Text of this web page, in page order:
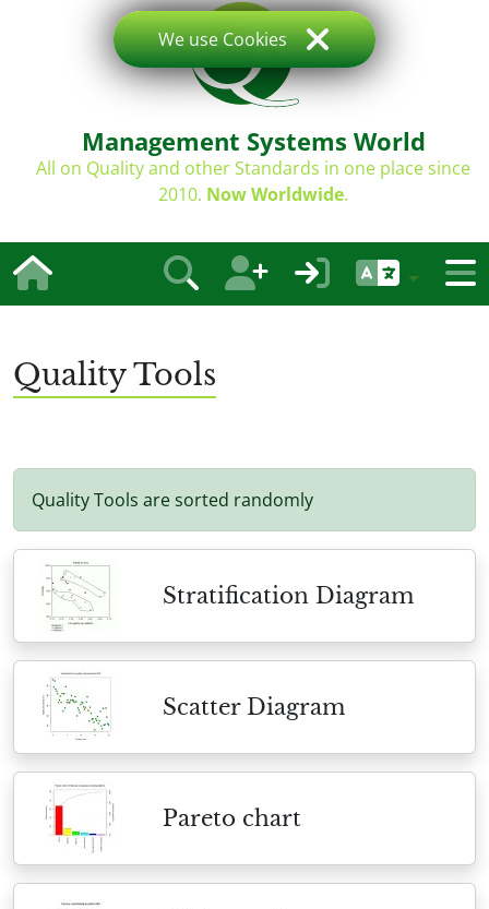
Management Systems World
All on Quality and other Standards in one place since
2010. Now Worldwide.
Quality Tools
Quality Tools are sorted randomly
Stratification Diagram
Scatter Diagram
Pareto chart
We use Cookies